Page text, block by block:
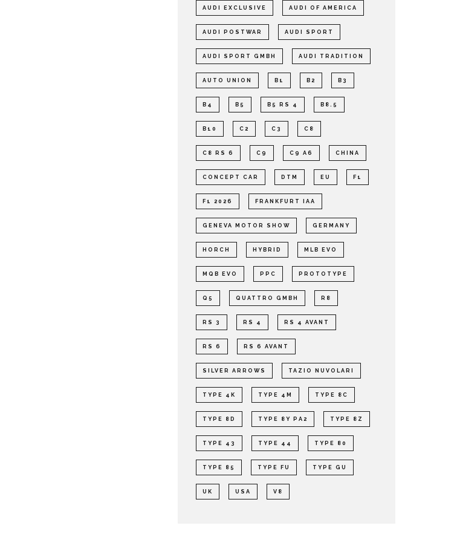
AUDI EXCLUSIVE AUDI OF AMERICA
AUDI POSTWAR AUDI SPORT
AUDI SPORT GMBH AUDI TRADITION
AUTO UNION B1 B2 B3
B4 B5 B5 RS 4 B8.5
B10 C2 C3 C8
C8 RS 6 C9 C9 A6 CHINA
CONCEPT CAR DTM EU F1
F1 2026 FRANKFURT IAA
GENEVA MOTOR SHOW GERMANY
HORCH HYBRID MLB EVO
MQB EVO PPC PROTOTYPE
Q5 QUATTRO GMBH R8
RS 3 RS 4 RS 4 AVANT
RS 6 RS 6 AVANT
SILVER ARROWS TAZIO NUVOLARI
TYPE 4K TYPE 4M TYPE 8C
TYPE 8D TYPE 8Y PA2 TYPE 8Z
TYPE 43 TYPE 44 TYPE 80
TYPE 85 TYPE FU TYPE GU
UK USA V8